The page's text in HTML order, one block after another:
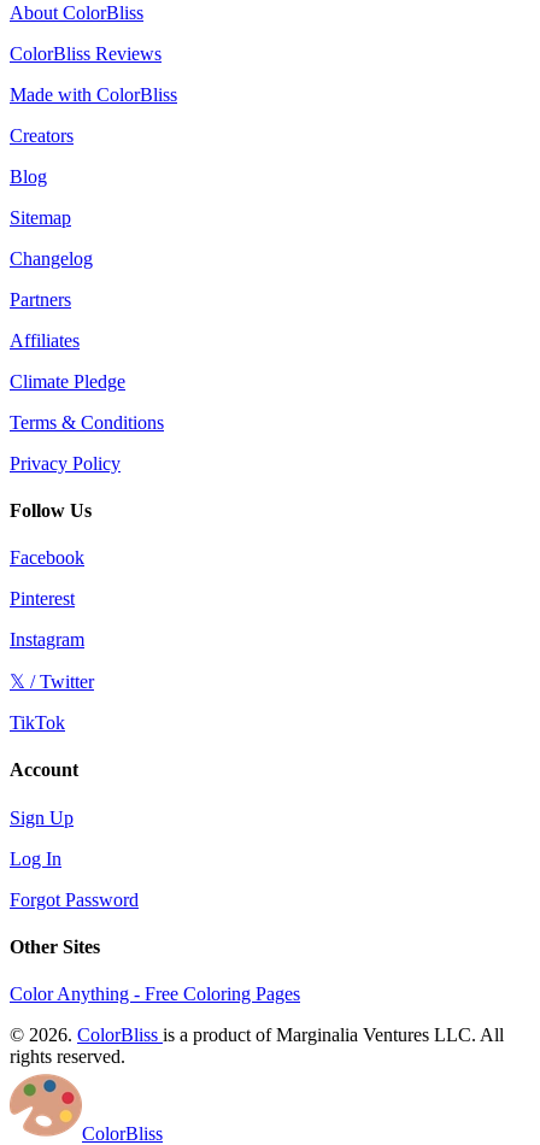
About ColorBliss
ColorBliss Reviews
Made with ColorBliss
Creators
Blog
Sitemap
Changelog
Partners
Affiliates
Climate Pledge
Terms & Conditions
Privacy Policy
Follow Us
Facebook
Pinterest
Instagram
𝕏 / Twitter
TikTok
Account
Sign Up
Log In
Forgot Password
Other Sites
Color Anything - Free Coloring Pages
© 2026. ColorBliss is a product of Marginalia Ventures LLC. All
rights reserved.
ColorBliss